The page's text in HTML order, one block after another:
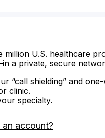
million U.S. healthcare
a private, secure
“call shielding” and
clinic.
specialty.
account?